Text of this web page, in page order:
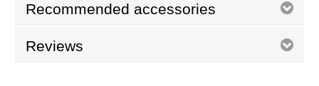
Recommended accessories
Reviews